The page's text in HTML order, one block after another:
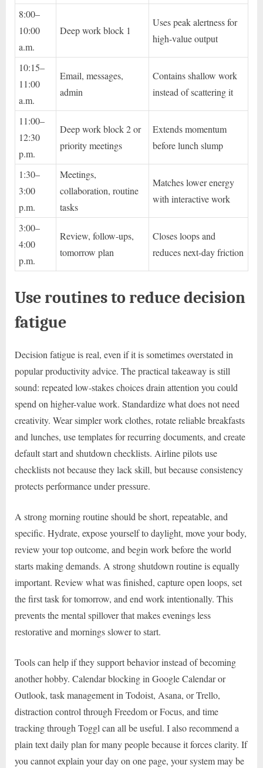
8:00–
10:00
a.m.
Deep work block 1
Uses peak alertness for
high-value output
10:15–
11:00
a.m.
Email, messages,
admin
Contains shallow work
instead of scattering it
11:00–
12:30
p.m.
Deep work block 2 or
priority meetings
Extends momentum
before lunch slump
1:30–
3:00
p.m.
Meetings,
collaboration, routine
tasks
Matches lower energy
with interactive work
3:00–
4:00
p.m.
Review, follow-ups,
tomorrow plan
Closes loops and
reduces next-day friction
Use routines to reduce decision
fatigue
Decision fatigue is real, even if it is sometimes overstated in
popular productivity advice. The practical takeaway is still
sound: repeated low-stakes choices drain attention you could
spend on higher-value work. Standardize what does not need
creativity. Wear simpler work clothes, rotate reliable breakfasts
and lunches, use templates for recurring documents, and create
default start and shutdown checklists. Airline pilots use
checklists not because they lack skill, but because consistency
protects performance under pressure.
A strong morning routine should be short, repeatable, and
specific. Hydrate, expose yourself to daylight, move your body,
review your top outcome, and begin work before the world
starts making demands. A strong shutdown routine is equally
important. Review what was finished, capture open loops, set
the first task for tomorrow, and end work intentionally. This
prevents the mental spillover that makes evenings less
restorative and mornings slower to start.
Tools can help if they support behavior instead of becoming
another hobby. Calendar blocking in Google Calendar or
Outlook, task management in Todoist, Asana, or Trello,
distraction control through Freedom or Focus, and time
tracking through Toggl can all be useful. I also recommend a
plain text daily plan for many people because it forces clarity. If
you cannot explain your day on one page, your system may be